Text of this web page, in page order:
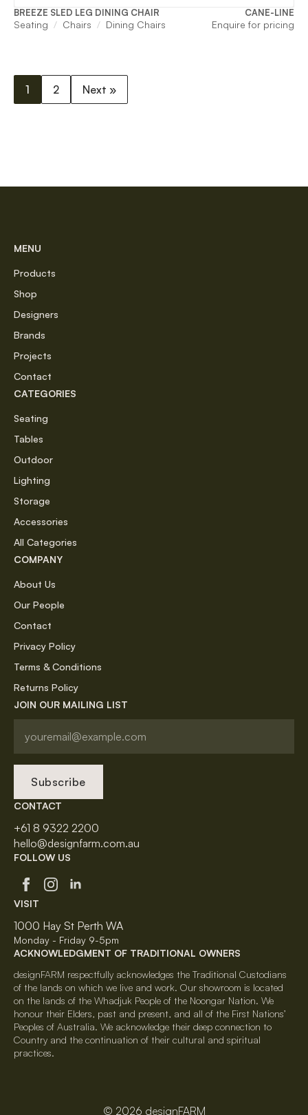
BREEZE SLED LEG DINING CHAIR CANE-LINE
Seating Chairs Dining Chairs Enquire for pricing
1 2 Next »
MENU
Products
Shop
Designers
Brands
Projects
Contact
CATEGORIES
Seating
Tables
Outdoor
Lighting
Storage
Accessories
All Categories
COMPANY
About Us
Our People
Contact
Privacy Policy
Terms & Conditions
Returns Policy
JOIN OUR MAILING LIST
Subscribe
CONTACT
+61 8 9322 2200
hello@designfarm.com.au
FOLLOW US
VISIT
1000 Hay St Perth WA
Monday - Friday 9-5pm
ACKNOWLEDGMENT OF TRADITIONAL OWNERS
designFARM respectfully acknowledges the Traditional Custodians
of the lands on which we live and work. Our showroom is located
on the lands of the Whadjuk People of the Noongar Nation. We
honour their Elders, past and present, and all of the First Nations’
Peoples of Australia. We acknowledge their deep connection to
Country and the continuation of their cultural and spiritual
practices.
© 2026 designFARM